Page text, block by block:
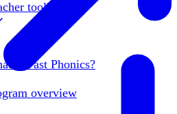
toolkit
is Fast Phonics?
overview